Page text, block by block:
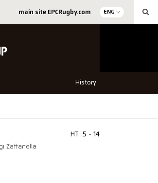
main site EPCRugby.com ENG
History
Zaffanella
HT 5 - 14